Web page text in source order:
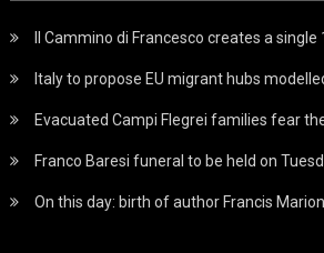
Il Cammino di Francesco creates a
Italy to propose EU migrant hubs
Evacuated Campi Flegrei families fear
Franco Baresi funeral to be held on
On this day: birth of author Francis